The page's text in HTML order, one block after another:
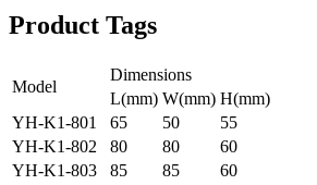
Product Tags
Model
Dimensions
L(mm) W(mm) H(mm)
YH-K1-801
65 50
55
YH-K1-802
80 80
60
YH-K1-803
85 85 60